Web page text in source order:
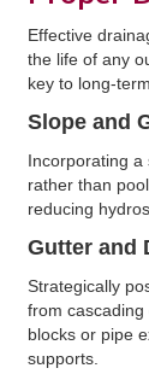
Effective
the life of any
key to long-
Slope and
Incorporating
rather than
reducing
Gutter and
Strategically
from
blocks or pipe
supports.